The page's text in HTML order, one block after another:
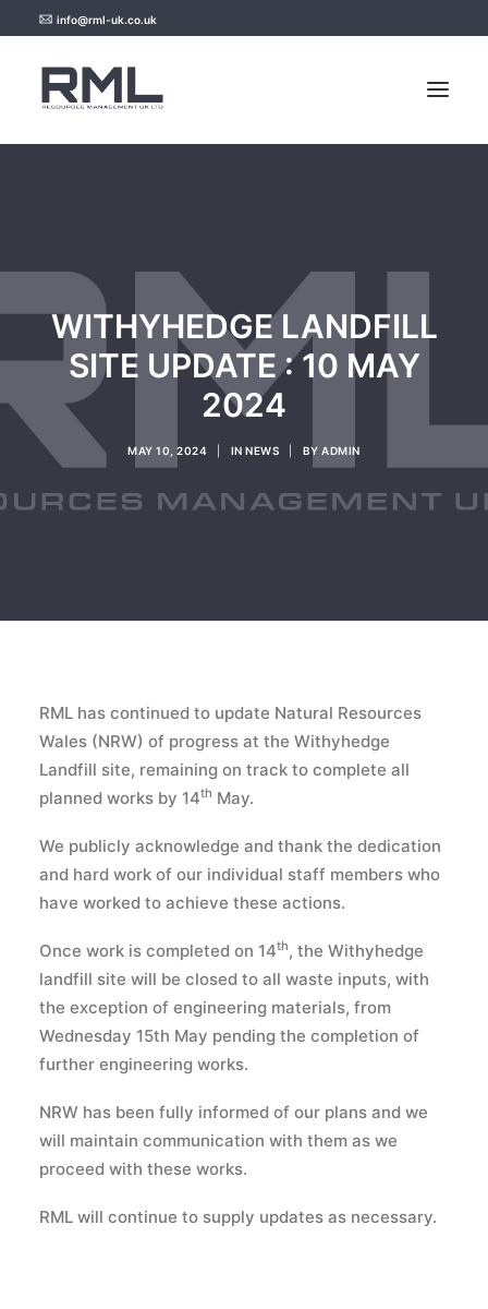
info@rml-uk.co.uk
FAQ
CONTACT US
WITHYHEDGE LANDFILL
SITE UPDATE : 10 MAY
2024
MAY 10, 2024 INNEWS BYADMIN
RML has continued to update Natural Resources
Wales (NRW) of progress at the Withyhedge
Landfill site, remaining on track to complete all
planned works by 14th May.
We publicly acknowledge and thank the dedication
and hard work of our individual staff members who
have worked to achieve these actions.
Once work is completed on 14th, the Withyhedge
landfill site will be closed to all waste inputs, with
the exception of engineering materials, from
Wednesday 15th May pending the completion of
further engineering works.
NRW has been fully informed of our plans and we
will maintain communication with them as we
proceed with these works.
RML will continue to supply updates as necessary.